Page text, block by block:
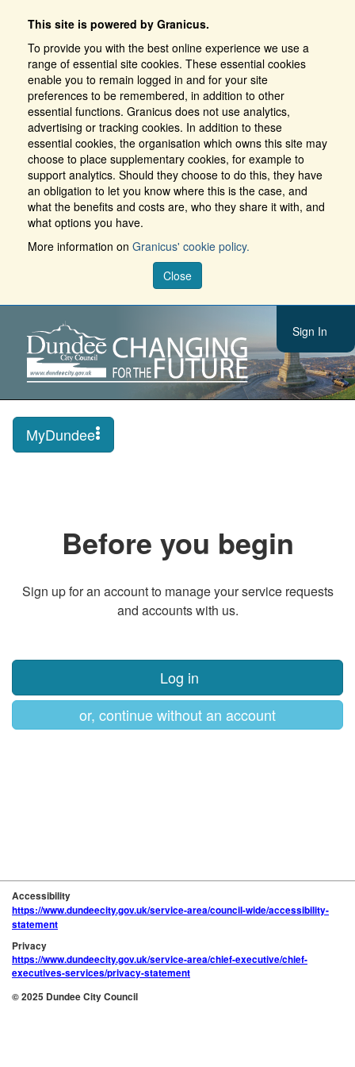
This site is powered by Granicus.
To provide you with the best online experience we use a
range of essential site cookies. These essential cookies
enable you to remain logged in and for your site
preferences to be remembered, in addition to other
essential functions. Granicus does not use analytics,
advertising or tracking cookies. In addition to these
essential cookies, the organisation which owns this site may
choose to place supplementary cookies, for example to
support analytics. Should they choose to do this, they have
an obligation to let you know where this is the case, and
what the benefits and costs are, who they share it with, and
what options you have.
More information on Granicus' cookie policy.
Close
Sign In
MyDundee
Before you begin
Sign up for an account to manage your service requests
and accounts with us.
Log in
or, continue without an account
Accessibility
https://www.dundeecity.gov.uk/service-area/council-wide/accessibility-
statement
Privacy
https://www.dundeecity.gov.uk/service-area/chief-executive/chief-
executives-services/privacy-statement
© 2025 Dundee City Council